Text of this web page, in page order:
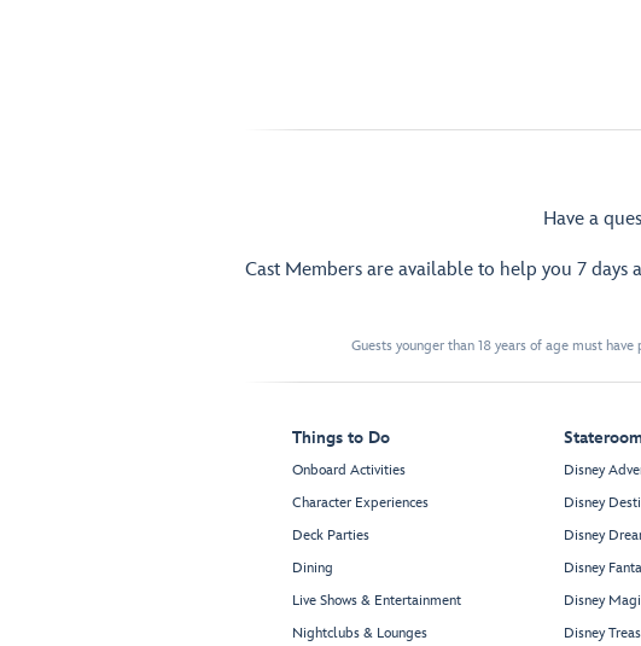
Have a
Cast Members are available to help you 7
Guests younger than 18 years of age must
Things to Do
Onboard Activities
Character Experiences
Deck Parties
Dining
Live Shows & Entertainment
Nightclubs & Lounges
Disney
Disney
Disney
Disney
Disney
Disney